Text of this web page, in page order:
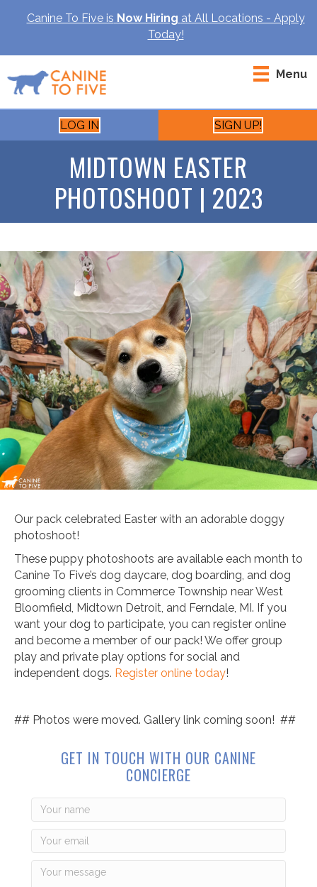
Canine To Five is Now Hiring at All Locations - Apply
Today!
Menu
LOG IN SIGN UP!
MIDTOWN EASTER
PHOTOSHOOT | 2023
Our pack celebrated Easter with an adorable doggy
photoshoot!
These puppy photoshoots are available each month to
Canine To Five’s dog daycare, dog boarding, and dog
grooming clients in Commerce Township near West
Bloomfield, Midtown Detroit, and Ferndale, MI. If you
want your dog to participate, you can register online
and become a member of our pack! We offer group
play and private play options for social and
independent dogs. Register online today!
## Photos were moved. Gallery link coming soon! ##
GET IN TOUCH WITH OUR CANINE
CONCIERGE